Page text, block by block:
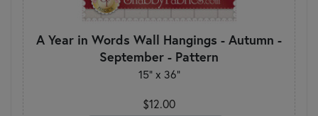
A Year in Words Wall Hangings - Autumn -
September - Pattern
15" x 36"
$12.00